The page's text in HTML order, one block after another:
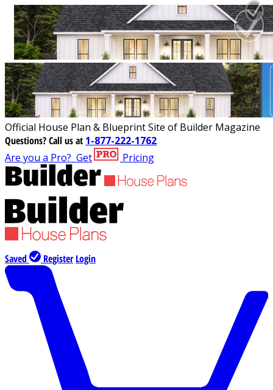
Official House Plan & Blueprint Site of Builder Magazine
Questions?Call us at 1-877-222-1762
Are you a Pro? Get Pricing
Saved Register Login